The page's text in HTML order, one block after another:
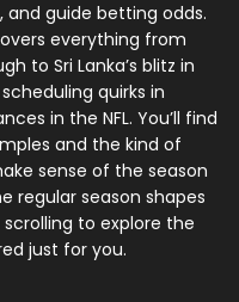
guide betting odds.
everything from
to Sri Lanka’s blitz in
quirks in
in the NFL. You’ll find
and the kind of
sense of the season
regular season shapes
to explore the
just for you.